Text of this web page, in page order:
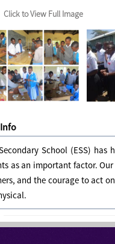
Click to View Full Image
School (ESS)
as an important factor.
and the courage to act